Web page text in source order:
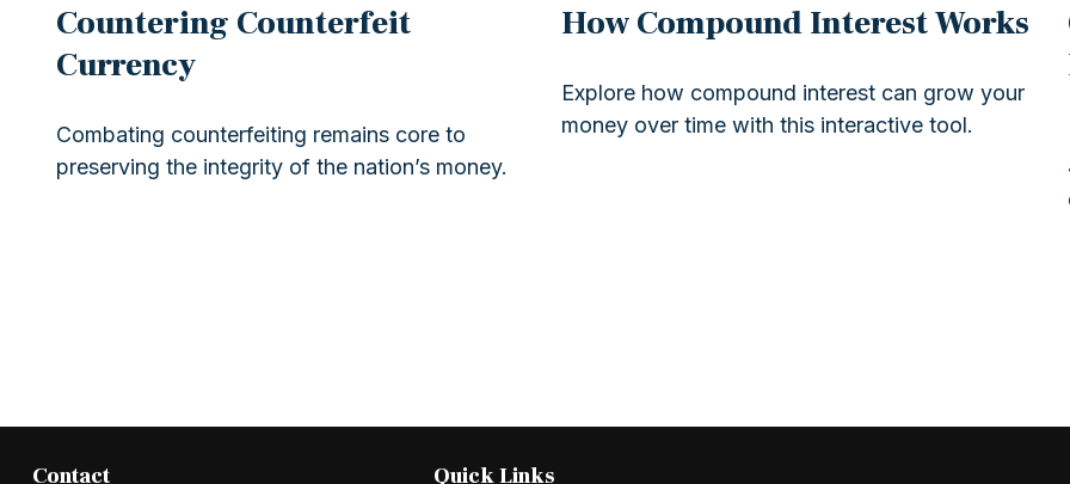
Countering Counterfeit
Currency
Combating counterfeiting remains core to
preserving the integrity of the nation’s money.
How Compound Interest Works
Explore how compound interest can grow your
money over time with this interactive tool.
Contact Quick Links